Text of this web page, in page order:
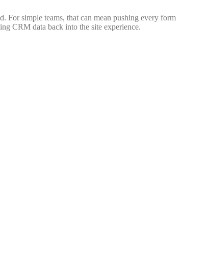
For simple teams, that can mean pushing every form
CRM data back into the site experience.